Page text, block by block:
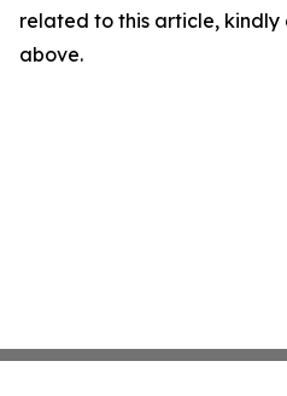
related to this article,
above.